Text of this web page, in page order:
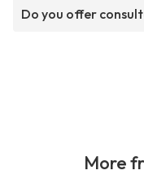
Do you offer
More